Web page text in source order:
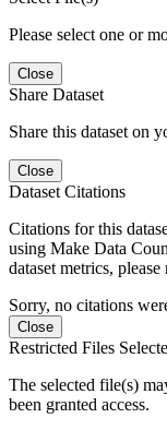
Please select one or
Close
Share Dataset
Share this dataset on
Close
Dataset Citations
Citations for this
using Make Data
dataset metrics,
Sorry, no citations
Close
Restricted Files
The selected file(s)
been granted access.